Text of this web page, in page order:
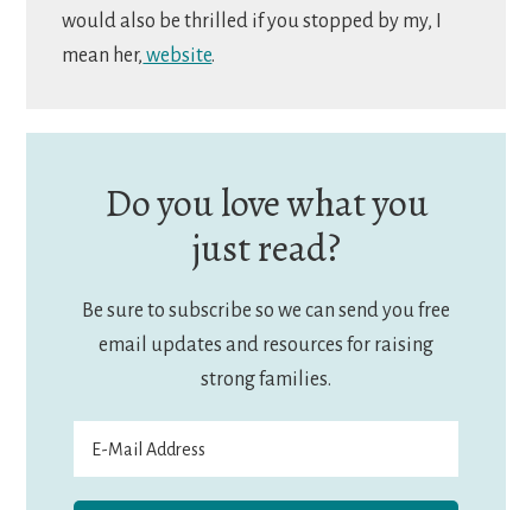
would also be thrilled if you stopped by my, I
mean her, website.
Do you love what you
just read?
Be sure to subscribe so we can send you free
email updates and resources for raising
strong families.